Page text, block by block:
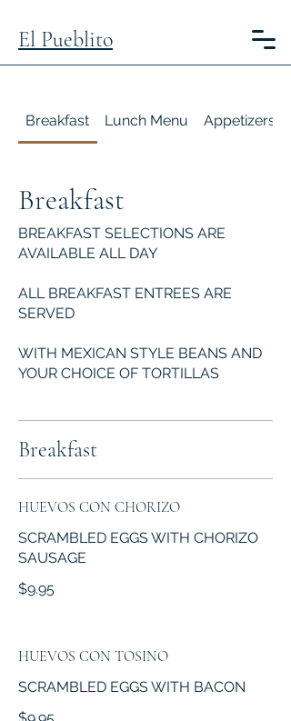
El Pueblito
Breakfast Lunch Menu Appetizers
Breakfast
BREAKFAST SELECTIONS ARE
AVAILABLE ALL DAY
ALL BREAKFAST ENTREES ARE
SERVED
WITH MEXICAN STYLE BEANS AND
YOUR CHOICE OF TORTILLAS
Breakfast
HUEVOS CON CHORIZO
SCRAMBLED EGGS WITH CHORIZO
SAUSAGE
$9.95
HUEVOS CON TOSINO
SCRAMBLED EGGS WITH BACON